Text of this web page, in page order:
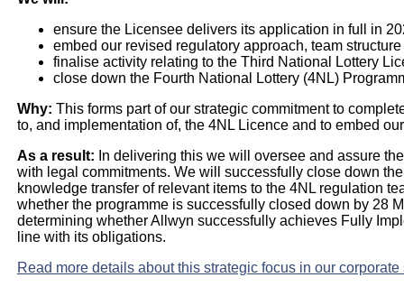
ensure the Licensee delivers its application in full in
embed our revised regulatory approach, team
finalise activity relating to the Third National Lottery
close down the Fourth National Lottery (4NL)
Why: This forms part of our strategic commitment to
to, and implementation of, the 4NL Licence and to embed
As a result: In delivering this we will oversee and assure
with legal commitments. We will successfully close down
knowledge transfer of relevant items to the 4NL regulation
whether the programme is successfully closed down by 28
determining whether Allwyn successfully achieves Fully
line with its obligations.
Read more details about this strategic focus in our corporate